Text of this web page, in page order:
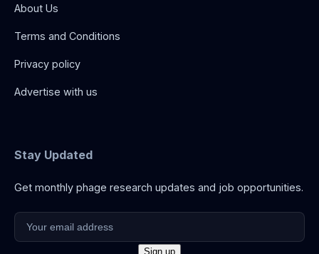
About Us
Terms and Conditions
Privacy policy
Advertise with us
Stay Updated
Get monthly phage research updates and job opportunities.